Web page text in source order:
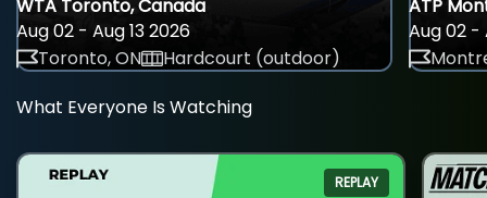
WTA Toronto, Canada
Aug 02 - Aug 13 2026
Toronto, ON
Hardcourt (outdoor)
ATP
Aug 02 -
What Everyone Is Watching
REPLAY